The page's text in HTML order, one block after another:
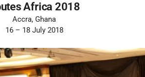
Africa 2018
Accra, Ghana
16 – 18 July 2018